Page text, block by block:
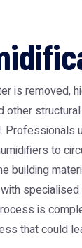
is removed,
other
Professionals
to
building
is
that could